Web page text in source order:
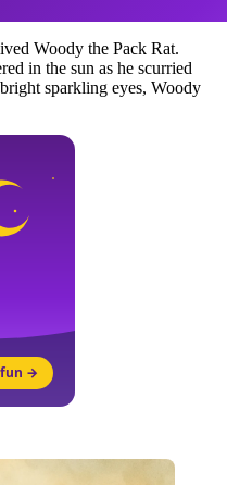
Woody the Pack Rat.
in the sun as he scurried
sparkling eyes, Woody
fun →